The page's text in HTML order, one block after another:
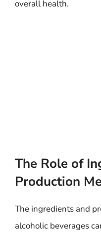
overall health.
The Role of
Production
The ingredients and
alcoholic beverages